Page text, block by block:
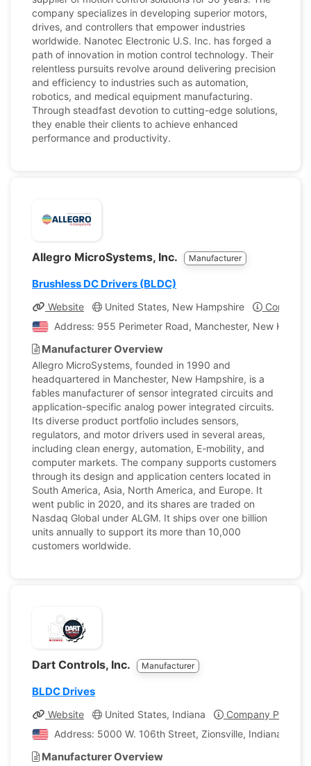
company specializes in developing superior motors,
drives, and controllers that empower industries
worldwide. Nanotec Electronic U.S. Inc. has forged a
path of innovation in motion control technology. Their
relentless pursuits revolve around delivering precision
and efficiency to industries such as automation,
robotics, and medical equipment manufacturing.
Through steadfast devotion to cutting-edge solutions,
they enable their clients to achieve enhanced
performance and productivity.
Allegro MicroSystems, Inc. Manufacturer
Brushless DC Drivers (BLDC)
Website United States, New Hampshire
Address: 955 Perimeter Road, Manchester, New
Manufacturer Overview
Allegro MicroSystems, founded in 1990 and
headquartered in Manchester, New Hampshire, is a
fables manufacturer of sensor integrated circuits and
application-specific analog power integrated circuits.
Its diverse product portfolio includes sensors,
regulators, and motor drivers used in several areas,
including clean energy, automation, E-mobility, and
computer markets. The company supports customers
through its design and application centers located in
South America, Asia, North America, and Europe. It
went public in 2020, and its shares are traded on
Nasdaq Global under ALGM. It ships over one billion
units annually to support its more than 10,000
customers worldwide.
Dart Controls, Inc. Manufacturer
BLDC Drives
Website United States, Indiana
Company Profile
Address: 5000 W. 106th Street, Zionsville, Indiana,
Manufacturer Overview